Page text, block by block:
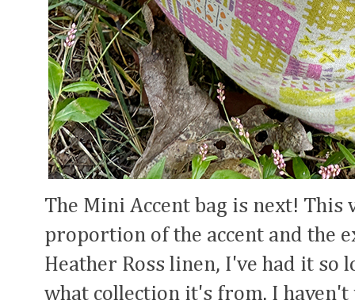
The Mini Accent bag is next!
proportion of the accent and the
Heather Ross linen, I've had it so
what collection it's from. I